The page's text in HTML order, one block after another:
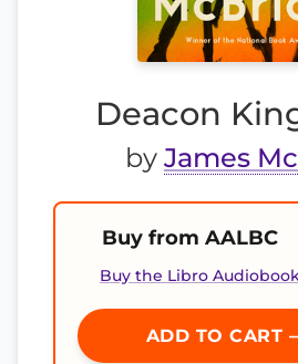
Deacon
by James
Buy from AALBC
Buy the Libro
ADD TO CART